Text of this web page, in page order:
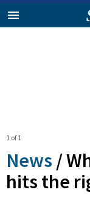
1 of 1
News /
hits the